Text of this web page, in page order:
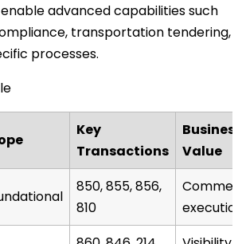
advanced capabilities such
transportation tendering,
processes.
Key
Transactions
Business
Value
850, 855, 856,
810